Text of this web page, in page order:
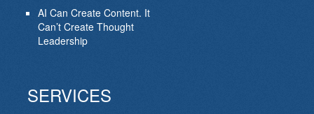
AI Can Create Content. It
Can’t Create Thought
Leadership
SERVICES